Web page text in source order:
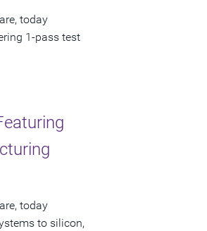
today
1-pass test
today
to silicon,